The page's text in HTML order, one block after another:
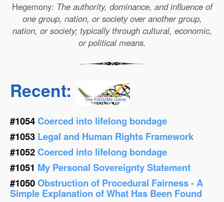
Hegemony: The authority, dominance, and influence of
one group, nation, or society over another group,
nation, or society; typically through cultural, economic,
or political means.
Recent:
#1054Coerced into lifelong bondage
#1053 Legal and Human Rights Framework
#1052Coerced into lifelong bondage
#1051 My Personal Sovereignty Statement
#1050Obstruction of Procedural Fairness - A
Simple Explanation of What Has Been Found